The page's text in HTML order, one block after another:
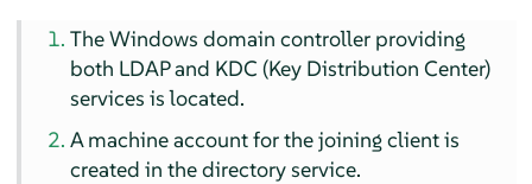
The Windows domain controller providing
both LDAP and KDC (Key Distribution Center)
services is located.
A machine account for the joining client is
created in the directory service.